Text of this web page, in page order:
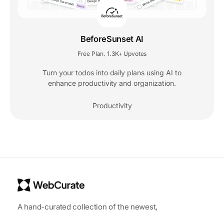
BeforeSunset AI
Free Plan, 1.3K+ Upvotes
Turn your todos into daily plans using AI to
enhance productivity and organization.
Productivity
A hand-curated collection of the newest,